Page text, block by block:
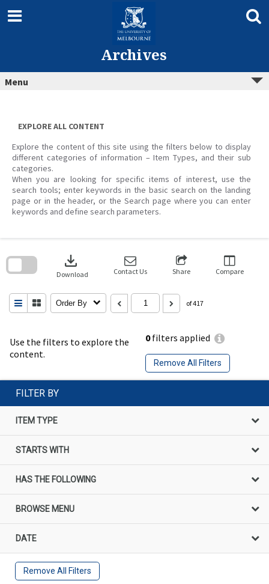
content
Archives
Menu
EXPLORE ALL CONTENT
Explore the content of this site using the filters below to display
different categories of information – Item Types, and their sub
categories.
When you are looking for specific items of interest, use the
search tools; enter keywords in the basic search on the landing
page or in the header, or the Search page where you can enter
keywords and define search parameters.
Use the filters to explore the
content.
0filters applied
Remove All Filters
download
Download Contact Us Share Compare
Order By of 417
search
FILTER BY
ITEM TYPE
STARTS WITH
HAS THE FOLLOWING
BROWSE MENU
DATE
Remove All Filters